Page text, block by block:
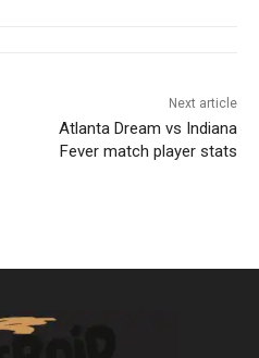
Next article
Atlanta Dream vs Indiana
Fever match player stats